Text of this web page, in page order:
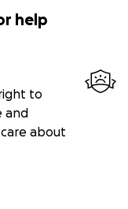
help
to
and
care about